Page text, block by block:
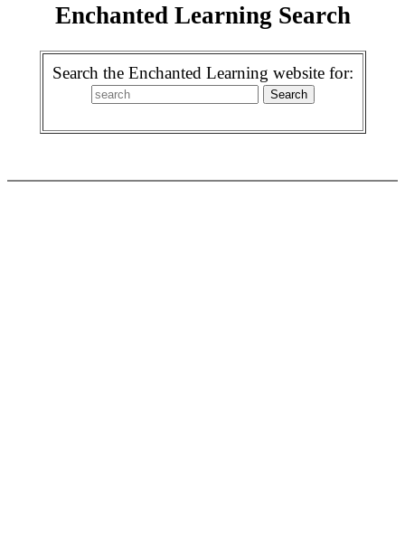
Enchanted Learning Search
Search the Enchanted Learning website for: